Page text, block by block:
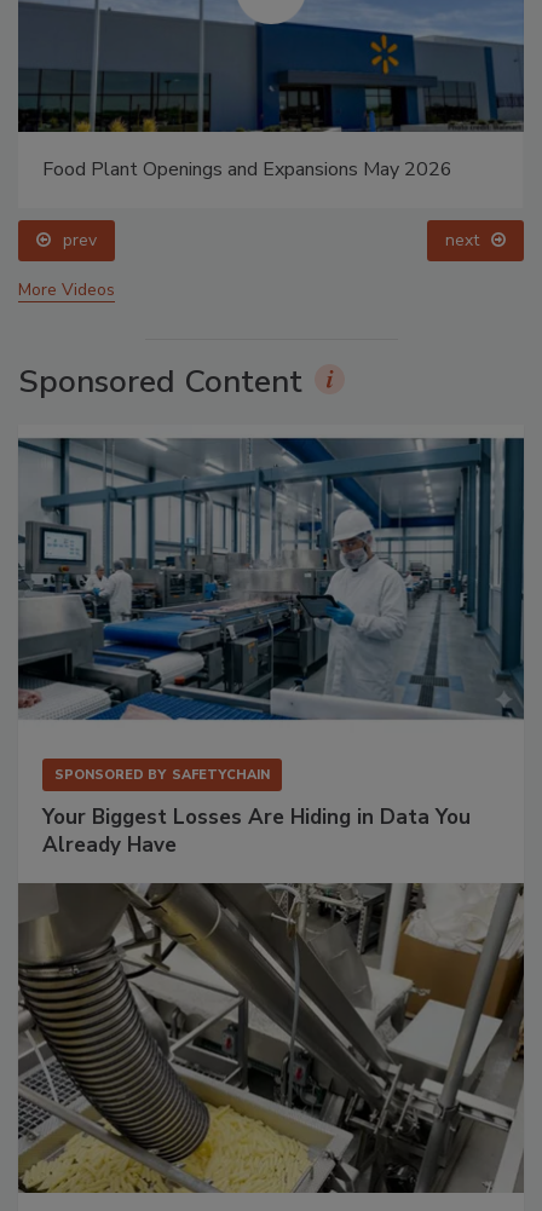
Food Plant Openings and Expansions May 2026
prev next
More Videos
Sponsored Content
SPONSORED BY SAFETYCHAIN
Your Biggest Losses Are Hiding in Data You
Already Have